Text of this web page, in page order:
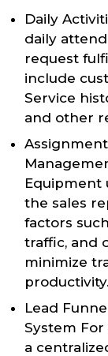
Daily
daily
request
include
Service
and other
Equipment
the sales
factors
traffic, and
minimize
productivity.
Lead
System
a